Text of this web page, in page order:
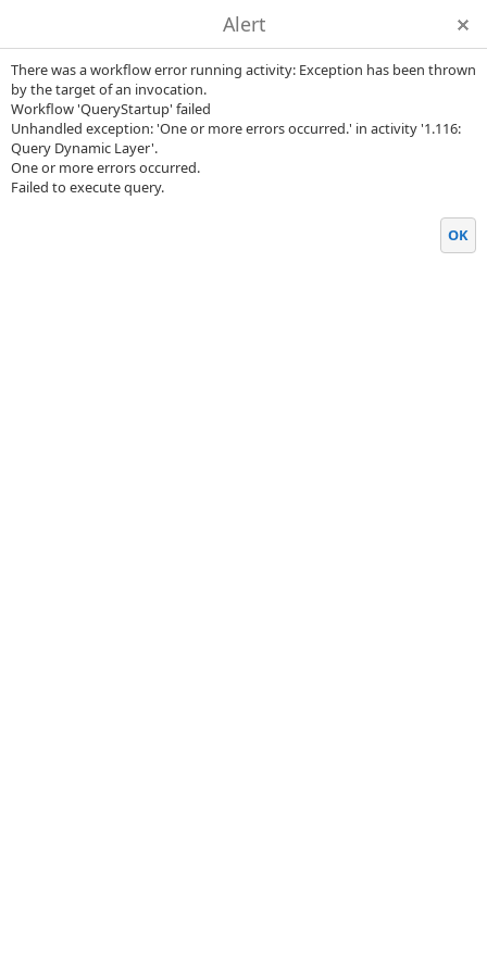
Alert
There was a workflow error running activity: Exception has been thrown
by the target of an invocation.
Workflow 'QueryStartup' failed
Unhandled exception: 'One or more errors occurred.' in activity '1.116:
Query Dynamic Layer'.
One or more errors occurred.
Failed to execute query.
OK